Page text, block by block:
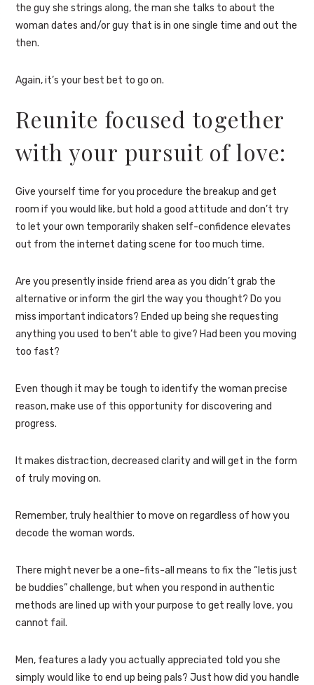
the guy she strings along, the man she talks to about the
woman dates and/or guy that is in one single time and out the
then.
Again, it’s your best bet to go on.
Reunite focused together
with your pursuit of love:
Give yourself time for you procedure the breakup and get
room if you would like, but hold a good attitude and don’t try
to let your own temporarily shaken self-confidence elevates
out from the internet dating scene for too much time.
Are you presently inside friend area as you didn’t grab the
alternative or inform the girl the way you thought? Do you
miss important indicators? Ended up being she requesting
anything you used to ben’t able to give? Had been you moving
too fast?
Even though it may be tough to identify the woman precise
reason, make use of this opportunity for discovering and
progress.
It makes distraction, decreased clarity and will get in the form
of truly moving on.
Remember, truly healthier to move on regardless of how you
decode the woman words.
There might never be a one-fits-all means to fix the “letis just
be buddies” challenge, but when you respond in authentic
methods are lined up with your purpose to get really love, you
cannot fail.
Men, features a lady you actually appreciated told you she
simply would like to end up being pals? Just how did you handle